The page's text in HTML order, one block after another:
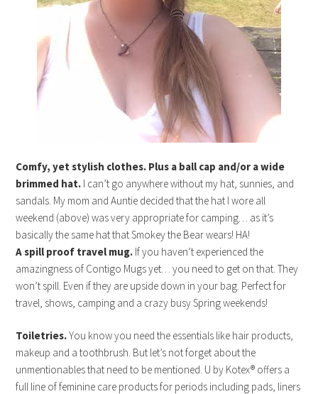
Comfy, yet stylish clothes. Plus a ball cap and/or a wide
brimmed hat. I can’t go anywhere without my hat, sunnies, and
sandals. My mom and Auntie decided that the hat I wore all
weekend (above) was very appropriate for camping… as it’s
basically the same hat that Smokey the Bear wears! HA!
A spill proof travel mug. If you haven’t experienced the
amazingness of Contigo Mugs yet… you need to get on that. They
won’t spill. Even if they are upside down in your bag. Perfect for
travel, shows, camping and a crazy busy Spring weekends!
Toiletries.You know you need the essentials like hair products,
makeup and a toothbrush. But let’s not forget about the
unmentionables that need to be mentioned. U by Kotex® offers a
full line of feminine care products for periods including pads, liners